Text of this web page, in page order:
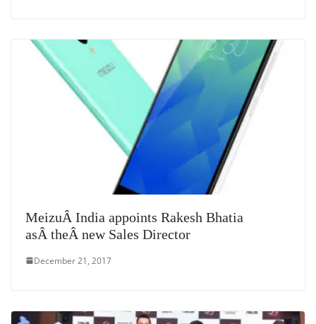
MeizuÂ India appoints Rakesh Bhatia
asÂ theÂ new Sales Director
December 21, 2017